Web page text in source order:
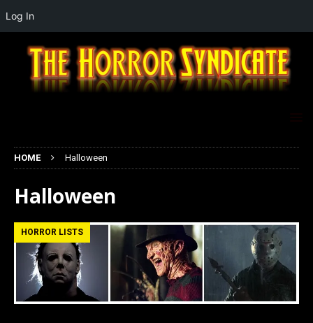
HOME Halloween
Halloween
HORROR LISTS
Log In